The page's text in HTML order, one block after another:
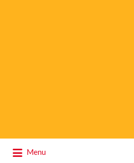
Menu
for: